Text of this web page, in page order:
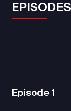
EPISODES
Episode 1